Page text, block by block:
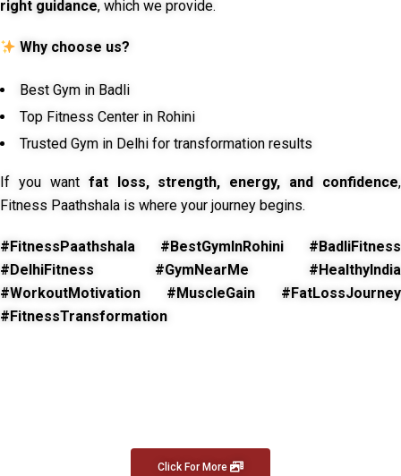
right guidance, which we provide.
Why choose us?
Best Gym in Badli
Top Fitness Center in Rohini
Trusted Gym in Delhi for transformation results
If you want fat loss, strength, energy, and confidence,
Fitness Paathshala is where your journey begins.
#FitnessPaathshala #BestGymInRohini #BadliFitness
#DelhiFitness #GymNearMe #HealthyIndia
#WorkoutMotivation #MuscleGain #FatLossJourney
#FitnessTransformation
Click For More